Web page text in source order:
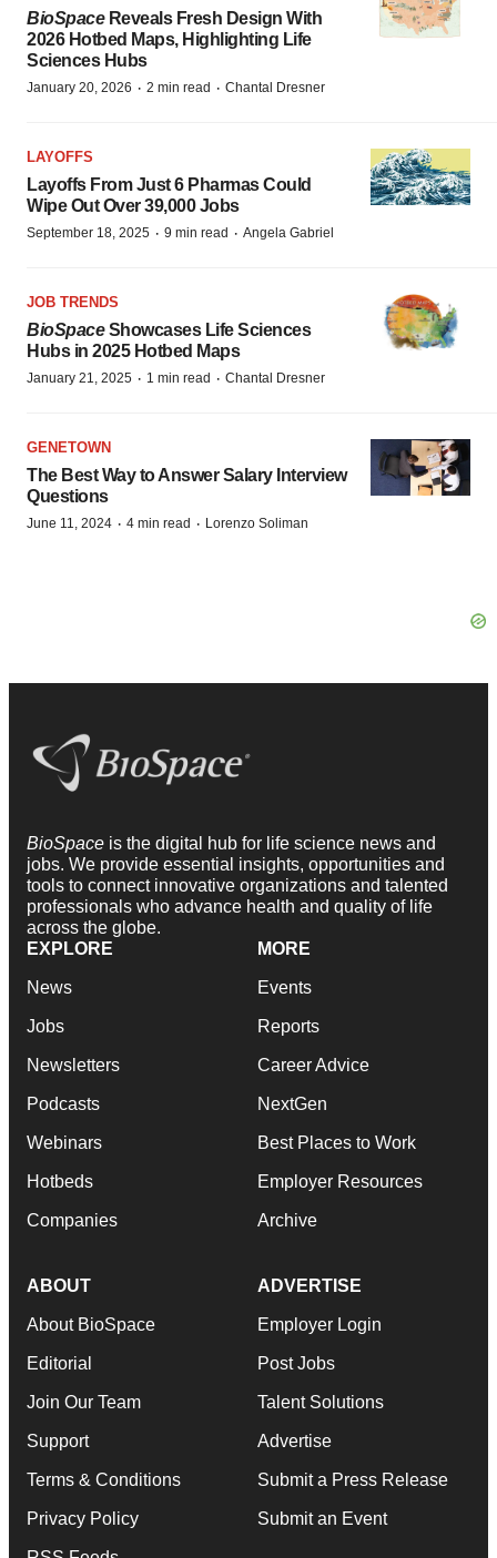
BioSpaceReveals Fresh Design With
2026 Hotbed Maps, Highlighting Life
Sciences Hubs
January 20, 2026 · 2 min read · Chantal Dresner
LAYOFFS
Layoffs From Just 6 Pharmas Could
Wipe Out Over 39,000 Jobs
September 18, 2025 · 9 min read · Angela Gabriel
JOB TRENDS
BioSpaceShowcases Life Sciences
Hubs in 2025 Hotbed Maps
January 21, 2025 · 1 min read · Chantal Dresner
GENETOWN
The Best Way to Answer Salary Interview
Questions
June 11, 2024 · 4 min read · Lorenzo Soliman
BioSpace is the digital hub for life science news and
jobs. We provide essential insights, opportunities and
tools to connect innovative organizations and talented
professionals who advance health and quality of life
across the globe.
EXPLORE
News
Jobs
Newsletters
Podcasts
Webinars
Hotbeds
Companies
MORE
Events
Reports
Career Advice
NextGen
Best Places to Work
Employer Resources
Archive
ABOUT
About BioSpace
Editorial
Join Our Team
Support
Terms & Conditions
Privacy Policy
ADVERTISE
Employer Login
Post Jobs
Talent Solutions
Advertise
Submit a Press Release
Submit an Event